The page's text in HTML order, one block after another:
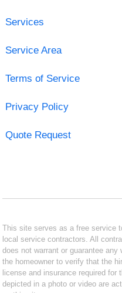
Services
Service Area
Terms of Service
Privacy Policy
Quote Request
This site serves as a free service
local service contractors. All
does not warrant or guarantee
the homeowner to verify that the
license and insurance required for
depicted in a photo or video are